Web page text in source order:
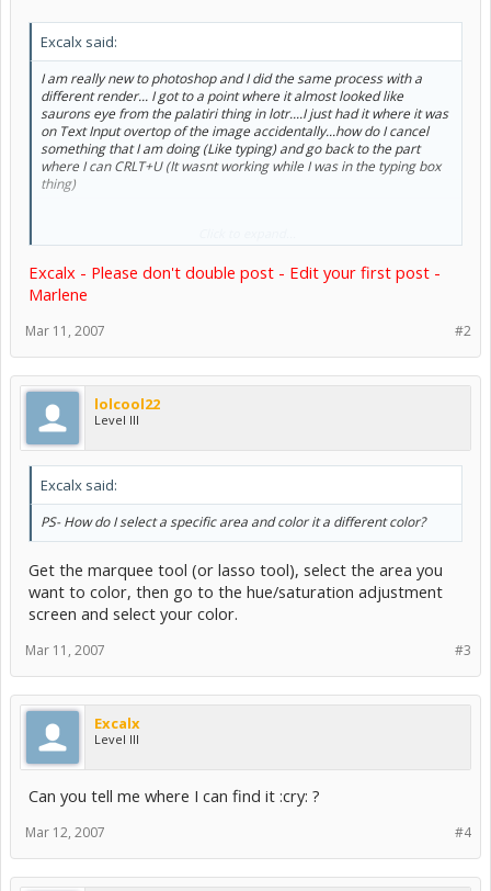
Excalx said:
I am really new to photoshop and I did the same process with a
different render... I got to a point where it almost looked like
saurons eye from the palatiri thing in lotr....I just had it where it was
on Text Input overtop of the image accidentally...how do I cancel
something that I am doing (Like typing) and go back to the part
where I can CRLT+U (It wasnt working while I was in the typing box
thing)
PS-I just got photoshop
Excalx - Please don't double post - Edit your first post -
Marlene
#2
Mar 11, 2007
lolcool22
Level III
Excalx said:
PS- How do I select a specific area and color it a different color?
Get the marquee tool (or lasso tool), select the area you
want to color, then go to the hue/saturation adjustment
screen and select your color.
#3
Mar 11, 2007
Excalx
Level III
Can you tell me where I can find it :cry: ?
#4
Mar 12, 2007